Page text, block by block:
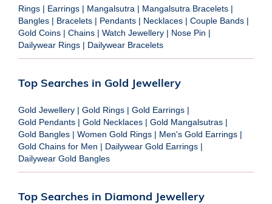
Rings | Earrings | Mangalsutra | Mangalsutra Bracelets |
Bangles | Bracelets | Pendants | Necklaces | Couple Bands |
Gold Coins | Chains | Watch Jewellery | Nose Pin |
Dailywear Rings | Dailywear Bracelets
Top Searches in Gold Jewellery
Gold Jewellery | Gold Rings | Gold Earrings |
Gold Pendants | Gold Necklaces | Gold Mangalsutras |
Gold Bangles | Women Gold Rings | Men's Gold Earrings |
Gold Chains for Men | Dailywear Gold Earrings |
Dailywear Gold Bangles
Top Searches in Diamond Jewellery